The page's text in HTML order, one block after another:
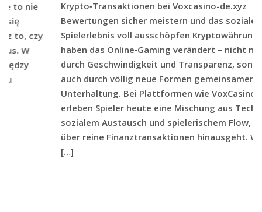
Krypto‑Transaktionen bei Voxcasino-de.xyz
Bewertungen sicher meistern und das soziale
Spielerlebnis voll ausschöpfen Kryptowährungen
haben das Online‑Gaming verändert – nicht nur
durch Geschwindigkeit und Transparenz, sondern
auch durch völlig neue Formen gemeinsamer
Unterhaltung. Bei Plattformen wie VoxCasino
erleben Spieler heute eine Mischung aus Technik,
sozialem Austausch und spielerischem Flow, die weit
über reine Finanztransaktionen hinausgeht. Wenn